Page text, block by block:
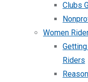
Clubs
Women
Riders